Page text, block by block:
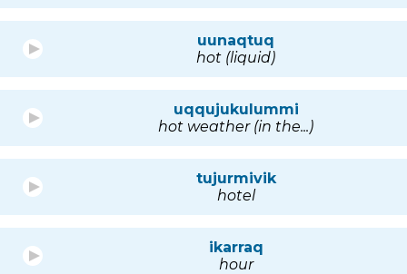
uunaqtuq
hot (liquid)
uqqujukulummi
hot weather (in the...)
tujurmivik
hotel
ikarraq
hour